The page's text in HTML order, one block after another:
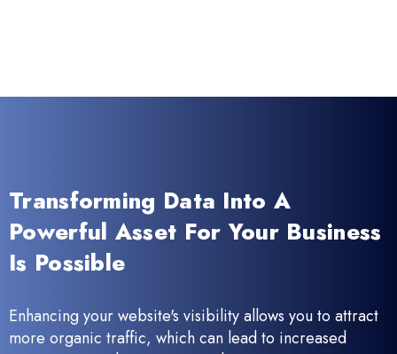
Transforming Data Into A
Powerful Asset For Your Business
Is Possible
Enhancing your website's visibility allows you to attract
more organic traffic, which can lead to increased